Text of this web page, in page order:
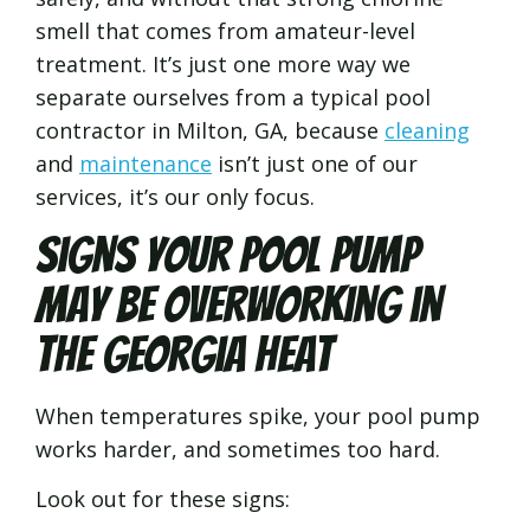
smell that comes from amateur-level
treatment. It’s just one more way we
separate ourselves from a typical pool
contractor in Milton, GA, because cleaning
and maintenance isn’t just one of our
services, it’s our only focus.
Signs Your Pool Pump
May Be Overworking in
the Georgia Heat
When temperatures spike, your pool pump
works harder, and sometimes too hard.
Look out for these signs: